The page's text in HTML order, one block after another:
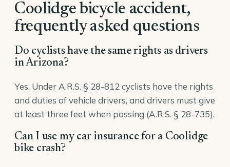
Coolidge bicycle accident,
frequently asked questions
Do cyclists have the same rights as drivers
in Arizona?
Yes. Under A.R.S. § 28-812 cyclists have the rights
and duties of vehicle drivers, and drivers must give
at least three feet when passing (A.R.S. § 28-735).
Can I use my car insurance for a Coolidge
bike crash?